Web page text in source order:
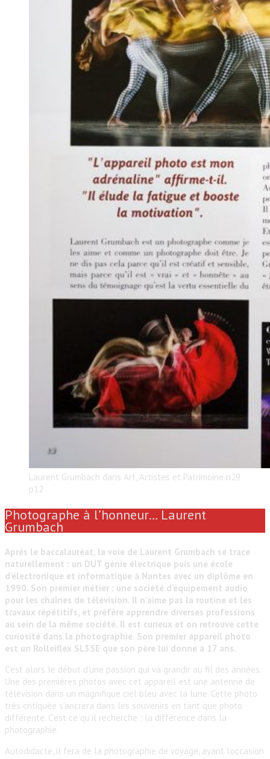
Laurent Grumbach dans Art, Artistes et Patrimoine n29
p12
Photographe à l’honneur… Laurent
Grumbach
Après le baccalauréat, la voie de Laurent Grumbach se trace
naturellement : un DUT génie électrique puis une école
d’électronique et informatique à Nantes avec un diplôme en
1990. Son premier métier : une société d’équipement audio
pour les chaînes de télévision. Il n’aime pas la routine et les
travaux répétitifs, et préfère apprendre diverses professions
au sein de la même société. Il est curieux et on retrouve cette
curiosité dans la photographie. Son premier appareil photo
est un Rolleiflex SL35E que son père lui donne à 17 ans.
C’est alors le début d’une passion qui va grandir au fil des années.
Une des premières photos avec cet appareil est une antenne de
télévision dans un magnifique ciel bleu avec la lune. Cette photo
très critiquée s’ancrera dans les souvenirs en tant que photo
différente. C’est ce qu’il recherche : la différence dans la
photographie.
Autodidacte, il fera de la photographie de voyage, ayant l’occasion